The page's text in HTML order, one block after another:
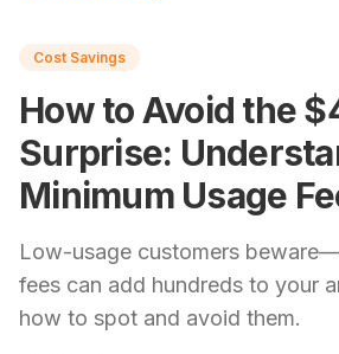
Cost Savings
How to Avoid the
Surprise:
Minimum Usage
Low-usage customers
fees can add hundreds to your
how to spot and avoid them.